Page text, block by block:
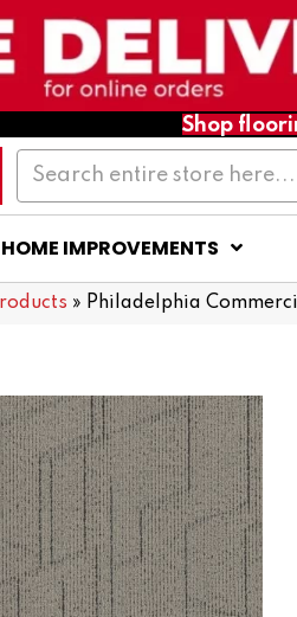
Shop
HOME IMPROVEMENTS
» Philadelphia